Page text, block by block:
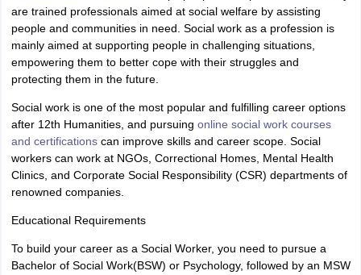
are trained professionals aimed at social welfare by assisting
people and communities in need. Social work as a profession is
mainly aimed at supporting people in challenging situations,
empowering them to better cope with their struggles and
protecting them in the future.
Social work is one of the most popular and fulfilling career options
after 12th Humanities, and pursuing online social work courses
and certificationscan improve skills and career scope. Social
workers can work at NGOs, Correctional Homes, Mental Health
Clinics, and Corporate Social Responsibility (CSR) departments of
renowned companies.
Educational Requirements
To build your career as a Social Worker, you need to pursue a
Bachelor of Social Work(BSW) or Psychology, followed by an MSW